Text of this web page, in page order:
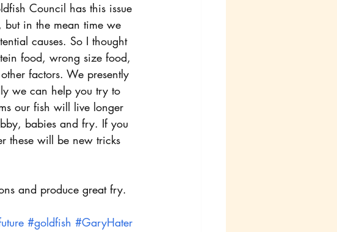
Council has this issue
but in the mean time we
causes. So I thought
food, wrong size food,
factors. We presently
we can help you try to
our fish will live longer
babies and fry. If you
these will be new tricks
and produce great fry.
#goldfish #GaryHater